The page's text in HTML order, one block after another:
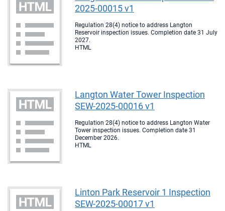
2025-00015 v1
Regulation 28(4) notice to address Langton
Reservoir inspection issues. Completion date 31 July
2027.
HTML
Langton Water Tower Inspection
SEW-2025-00016 v1
Regulation 28(4) notice to address Langton Water
Tower inspection issues. Completion date 31
December 2026.
HTML
Linton Park Reservoir 1 Inspection
SEW-2025-00017 v1